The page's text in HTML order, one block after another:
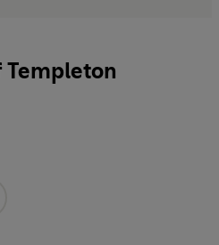
Templeton